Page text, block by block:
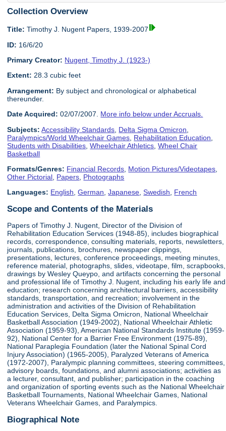
Collection Overview
Title: Timothy J. Nugent Papers, 1939-2007
ID: 16/6/20
Primary Creator: Nugent, Timothy J. (1923-)
Extent: 28.3 cubic feet
Arrangement: By subject and chronological or alphabetical
thereunder.
Date Acquired: 02/07/2007. More info below under Accruals.
Subjects: Accessibility Standards Delta Sigma Omicron
Paralympics/World Wheelchair Games Rehabilitation Education
Students with Disabilities ,Wheelchair Athletics ,Wheel Chair
Basketball
Formats/Genres: Financial Records Motion Pictures/Videotapes
Other Pictorial Papers Photographs
Languages: English,German,Japanese,Swedish, French
Scope and Contents of the Materials
Papers of Timothy J. Nugent, Director of the Division of
Rehabilitation Education Services (1948-85), includes biographical
records, correspondence, consulting materials, reports, newsletters,
journals, publications, brochures, newspaper clippings,
presentations, lectures, conference proceedings, meeting minutes,
reference material, photographs, slides, videotape, film, scrapbooks,
drawings by Wesley Queypo, and artifacts concerning the personal
and professional life of Timothy J. Nugent, including his early life and
education; research concerning architectural barriers, accessibility
standards, transportation, and recreation; involvement in the
administration and activities of the Division of Rehabilitation
Education Services, Delta Sigma Omicron, National Wheelchair
Basketball Association (1949-2002), National Wheelchair Athletic
Association (1959-93), American National Standards Institute (1959-
92), National Center for a Barrier Free Environment (1975-89),
National Paraplegia Foundation (later the National Spinal Cord
Injury Association) (1965-2005), Paralyzed Veterans of America
(1972-2007), Paralympic planning committees, steering committees,
advisory boards, foundations, and alumni associations; activities as
a lecturer, consultant, and publisher; participation in the coaching
and organization of sporting events such as the National Wheelchair
Basketball Tournaments, National Wheelchair Games, National
Veterans Wheelchair Games, and Paralympics.
Biographical Note